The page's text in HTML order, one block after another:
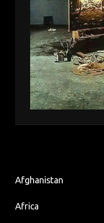
Afghanistan
Africa